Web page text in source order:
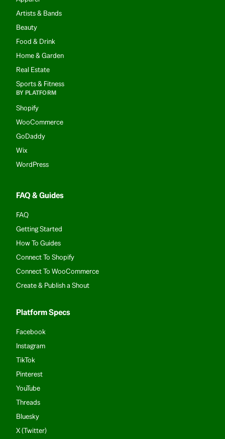
Artists & Bands
Beauty
Food & Drink
Home & Garden
Real Estate
Sports & Fitness
BY PLATFORM
Shopify
WooCommerce
GoDaddy
Wix
WordPress
FAQ & Guides
FAQ
Getting Started
How To Guides
Connect To Shopify
Connect To WooCommerce
Create & Publish a Shout
Platform Specs
Facebook
Instagram
TikTok
Pinterest
YouTube
Threads
Bluesky
X (Twitter)